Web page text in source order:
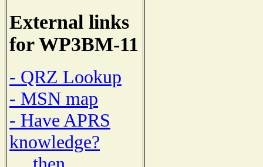
External links
for WP3BM-11
- QRZ Lookup
- MSN map
- Have APRS
knowledge?